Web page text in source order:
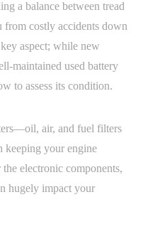
a balance between tread
from costly accidents down
aspect; while new
maintained used battery
to assess its condition.
air, and fuel filters
keeping your engine
electronic components,
hugely impact your